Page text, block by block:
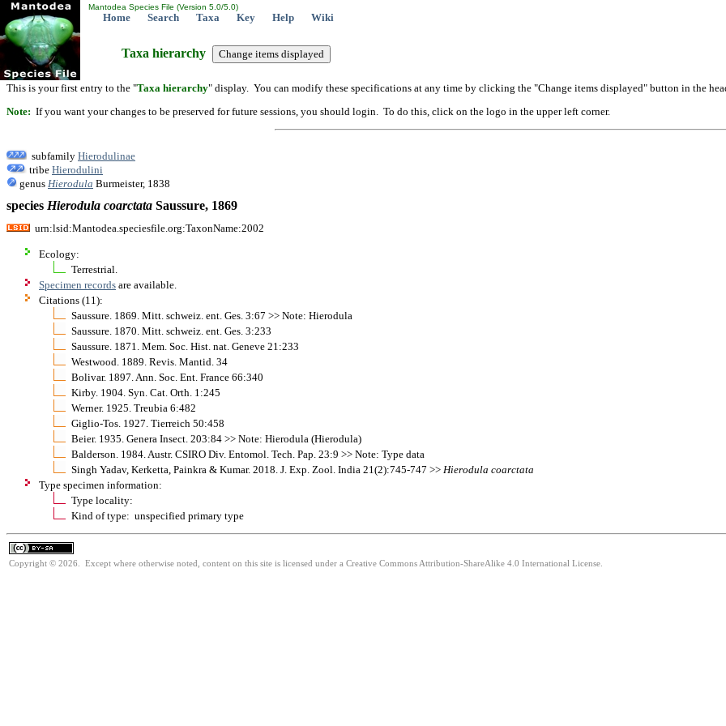
Mantodea Species File (Version 5.0/5.0)
Home Search Taxa Key Help Wiki
Taxa hierarchy
This is your first entry to the "Taxa hierarchy" display. You can modify these specifications at any time by clicking the "Change items displayed" button in the
Note: If you want your changes to be preserved for future sessions, you should login. To do this, click on the logo in the upper left corner.
subfamily Hierodulinae
tribe Hierodulini
genus Hierodula Burmeister, 1838
species Hierodula coarctata Saussure, 1869
urn:lsid:Mantodea.speciesfile.org:TaxonName:2002
Ecology:
Terrestrial.
Specimen records are available.
Citations (11):
Saussure. 1869. Mitt. schweiz. ent. Ges. 3:67 >> Note: Hierodula
Saussure. 1870. Mitt. schweiz. ent. Ges. 3:233
Saussure. 1871. Mem. Soc. Hist. nat. Geneve 21:233
Westwood. 1889. Revis. Mantid. 34
Bolivar. 1897. Ann. Soc. Ent. France 66:340
Kirby. 1904. Syn. Cat. Orth. 1:245
Werner. 1925. Treubia 6:482
Giglio-Tos. 1927. Tierreich 50:458
Beier. 1935. Genera Insect. 203:84 >> Note: Hierodula (Hierodula)
Balderson. 1984. Austr. CSIRO Div. Entomol. Tech. Pap. 23:9 >> Note: Type data
Singh Yadav, Kerketta, Painkra & Kumar. 2018. J. Exp. Zool. India 21(2):745-747 >> Hierodula coarctata
Type specimen information:
Type locality:
Kind of type: unspecified primary type
Copyright © 2026. Except where otherwise noted, content on this site is licensed under a Creative Commons Attribution-ShareAlike 4.0 International License.